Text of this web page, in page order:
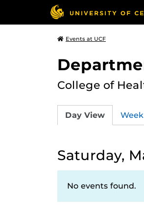
Events at UCF
College of
Day View
Saturday,
No events found.